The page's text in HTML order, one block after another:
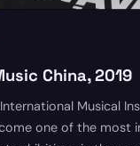
China, 2019
Musical
one of the most